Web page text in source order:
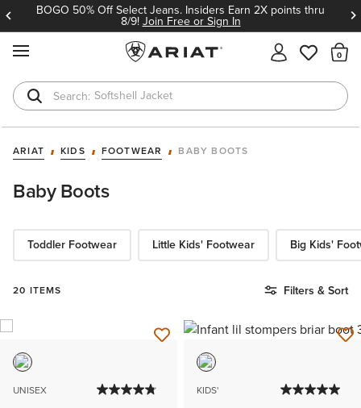
BOGO 50% Off Select Jeans. Insiders Earn 2X points thru
8/9!Join Free or Sign In
Softshell Jacket
T-Shirts
ARIAT KIDS FOOTWEAR BABY BOOTS
Baby Boots
Toddler Footwear Little Kids' Footwear Big Kids'
20 ITEMS Filters & Sort
UNISEX KIDS'